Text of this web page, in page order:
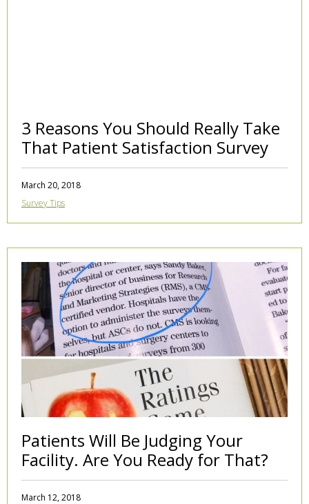
3 Reasons You Should Really Take
That Patient Satisfaction Survey
March 20, 2018
Survey Tips
Patients Will Be Judging Your
Facility. Are You Ready for That?
March 12, 2018